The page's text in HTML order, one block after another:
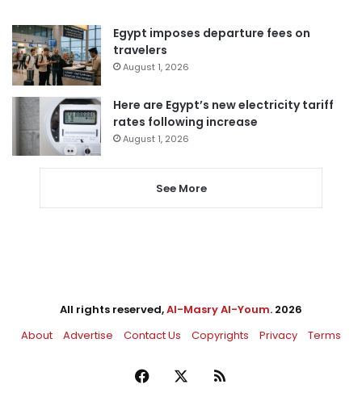
Egypt imposes departure fees on
travelers
August 1, 2026
Here are Egypt’s new electricity tariff
rates following increase
August 1, 2026
See More
All rights reserved,Al-Masry Al-Youm. 2026
About
Advertise Contact Us Copyrights Privacy Terms
Facebook RSS